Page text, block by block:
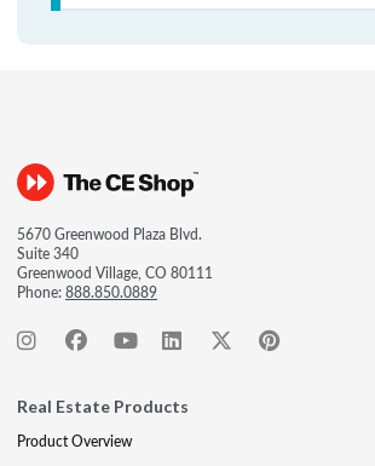
5670 Greenwood Plaza Blvd.
Suite 340
Greenwood Village, CO 80111
Phone:888.850.0889
Real Estate Products
Product Overview